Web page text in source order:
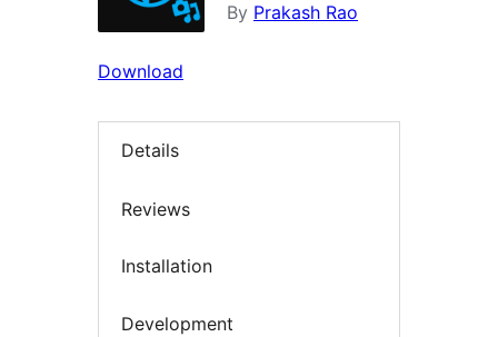
By Prakash Rao
Download
Details
Reviews
Installation
Development